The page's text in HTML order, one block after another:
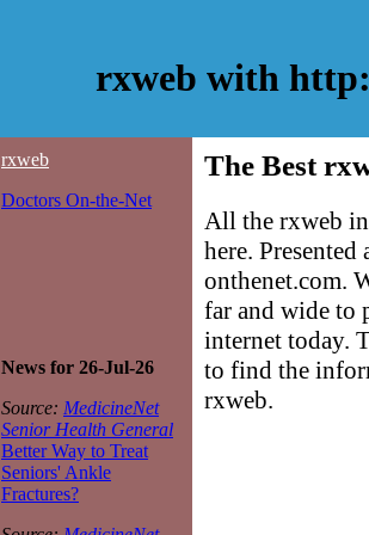
rxweb with
rxweb
Doctors On-the-Net
News for 26-Jul-26
Source: MedicineNet
Senior Health General
Better Way to Treat
Seniors' Ankle
Fractures?
The Best
All the rxweb
here.
onthenet.com.
far and wide to
internet today.
to find the
rxweb.